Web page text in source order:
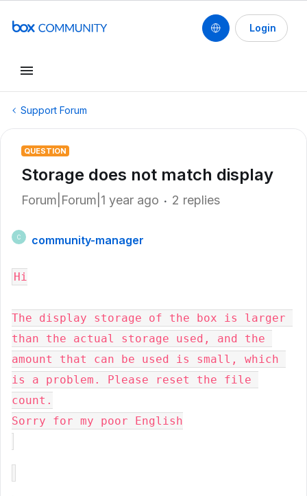
Login
Support Forum
QUESTION
Storage does not match display
Forum|Forum|1 year ago 2 replies
C community-manager
Hi
The display storage of the box is larger
than the actual storage used, and the
amount that can be used is small, which
is a problem. Please reset the file
count.
Sorry for my poor English